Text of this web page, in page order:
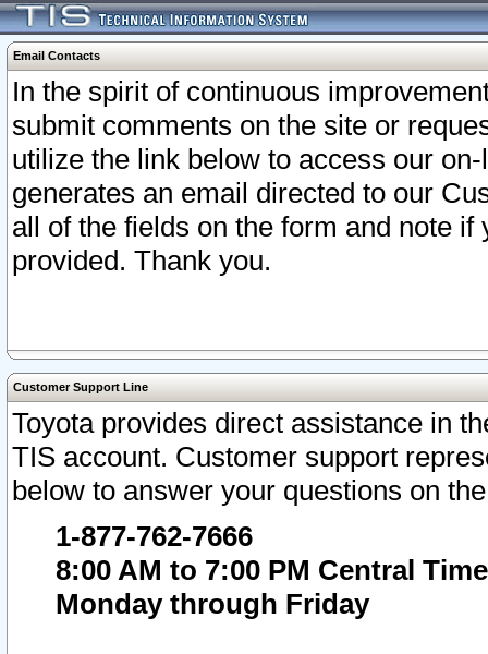
Email Contacts
In the spirit of continuous
submit comments on the site or
utilize the link below to access our
generates an email directed to our
all of the fields on the form and note
provided. Thank you.
Customer Support Line
Toyota provides direct assistance in
TIS account. Customer support
below to answer your questions on
1-877-762-7666
8:00 AM to 7:00 PM Central Time
Monday through Friday